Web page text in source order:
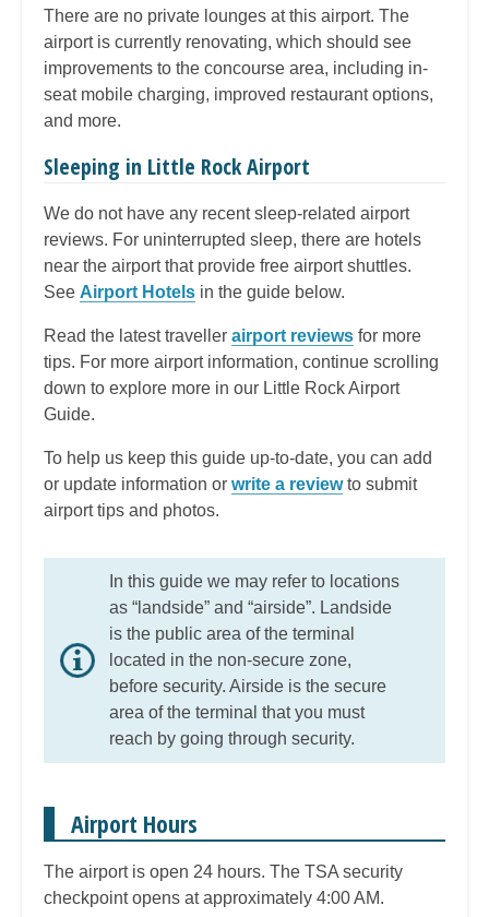
There are no private lounges at this airport. The
airport is currently renovating, which should see
improvements to the concourse area, including in-
seat mobile charging, improved restaurant options,
and more.
Sleeping in Little Rock Airport
We do not have any recent sleep-related airport
reviews. For uninterrupted sleep, there are hotels
near the airport that provide free airport shuttles.
See Airport Hotels in the guide below.
Read the latest traveller airport reviews for more
tips. For more airport information, continue scrolling
down to explore more in our Little Rock Airport
Guide.
To help us keep this guide up-to-date, you can add
or update information or write a reviewto submit
airport tips and photos.
In this guide we may refer to locations
as “landside” and “airside”. Landside
is the public area of the terminal
located in the non-secure zone,
before security. Airside is the secure
area of the terminal that you must
reach by going through security.
Airport Hours
The airport is open 24 hours. The TSA security
checkpoint opens at approximately 4:00 AM.